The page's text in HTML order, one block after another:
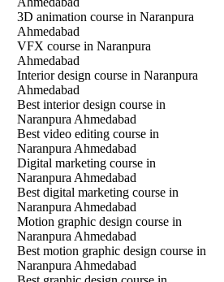
3D animation course in Naranpura
Ahmedabad
VFX course in Naranpura
Ahmedabad
Interior design course in Naranpura
Ahmedabad
Best interior design course in
Naranpura Ahmedabad
Best video editing course in
Naranpura Ahmedabad
Digital marketing course in
Naranpura Ahmedabad
Best digital marketing course in
Naranpura Ahmedabad
Motion graphic design course in
Naranpura Ahmedabad
Best motion graphic design course in
Naranpura Ahmedabad